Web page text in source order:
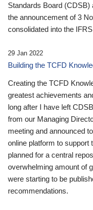
Standards Board (CDSB)
the announcement of 3
consolidated into the
29 Jan 2022
Building the TCFD
Creating the TCFD
greatest achievements
long after I have left
from our Managing
meeting and announced
online platform to support
planned for a central
overwhelming amount of
were starting to be
recommendations.